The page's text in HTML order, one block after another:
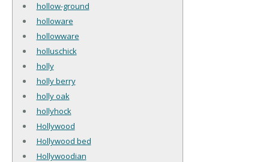
hollow-ground
holloware
hollowware
holluschick
holly
holly berry
holly oak
hollyhock
Hollywood
Hollywood bed
Hollywoodian